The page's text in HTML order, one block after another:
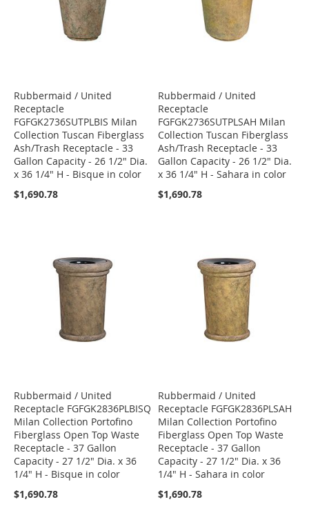
Rubbermaid / United
Receptacle
FGFGK2736SUTPLBIS Milan
Collection Tuscan Fiberglass
Ash/Trash Receptacle - 33
Gallon Capacity - 26 1/2" Dia.
x 36 1/4" H - Bisque in color
$1,690.78
Rubbermaid / United
Receptacle
FGFGK2736SUTPLSAH Milan
Collection Tuscan Fiberglass
Ash/Trash Receptacle - 33
Gallon Capacity - 26 1/2" Dia.
x 36 1/4" H - Sahara in color
$1,690.78
Rubbermaid / United
Receptacle FGFGK2836PLBISQ
Milan Collection Portofino
Fiberglass Open Top Waste
Receptacle - 37 Gallon
Capacity - 27 1/2" Dia. x 36
1/4" H - Bisque in color
$1,690.78
Rubbermaid / United
Receptacle FGFGK2836PLSAH
Milan Collection Portofino
Fiberglass Open Top Waste
Receptacle - 37 Gallon
Capacity - 27 1/2" Dia. x 36
1/4" H - Sahara in color
$1,690.78